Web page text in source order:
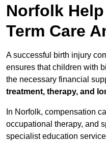
Norfolk
Term Care
A successful birth injury
ensures that children with
the necessary financial
treatment, therapy, and
In Norfolk, compensation
occupational therapy, and
specialist education